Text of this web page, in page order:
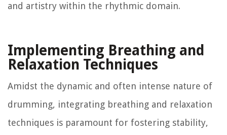
and artistry within the rhythmic domain.
Implementing Breathing and
Relaxation Techniques
Amidst the dynamic and often intense nature of
drumming, integrating breathing and relaxation
techniques is paramount for fostering stability,